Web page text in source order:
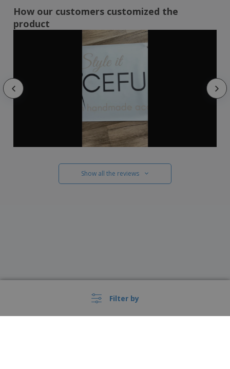
Filter by
How our customers customized the
product
Show all the reviews